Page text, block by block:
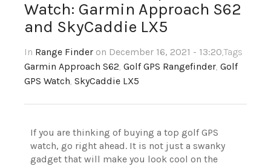
Watch: Garmin Approach S62
and SkyCaddie LX5
In Range Finder on December 16, 2021 - 13:20,Tags
Garmin Approach S62, Golf GPS Rangefinder, Golf
GPS Watch, SkyCaddie LX5
If you are thinking of buying a top golf GPS
watch, go right ahead. It is not just a swanky
gadget that will make you look cool on the